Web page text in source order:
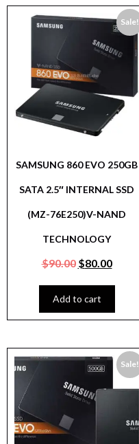
Sale!
SAMSUNG 860 EVO 250GB
SATA 2.5″ INTERNAL SSD
(MZ-76E250)V-NAND
TECHNOLOGY
$90.00 $80.00
Add to cart
Sale!